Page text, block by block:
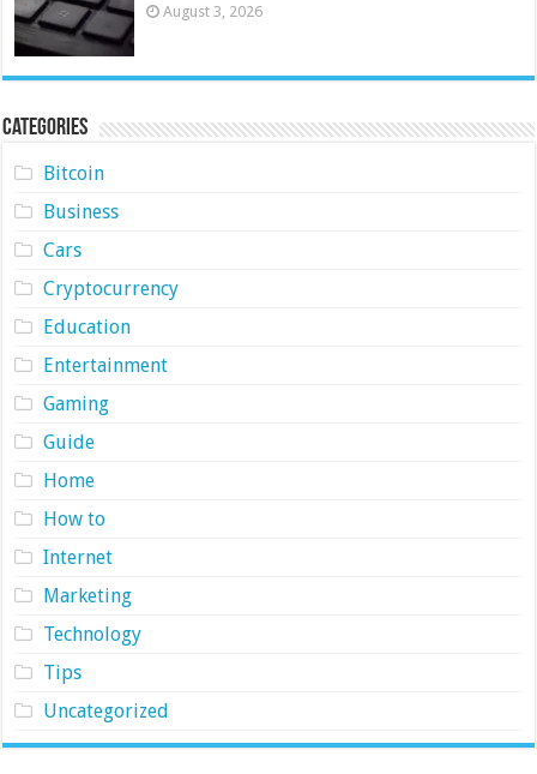
August 3, 2026
Categories
Bitcoin
Business
Cars
Cryptocurrency
Education
Entertainment
Gaming
Guide
Home
How to
Internet
Marketing
Technology
Tips
Uncategorized